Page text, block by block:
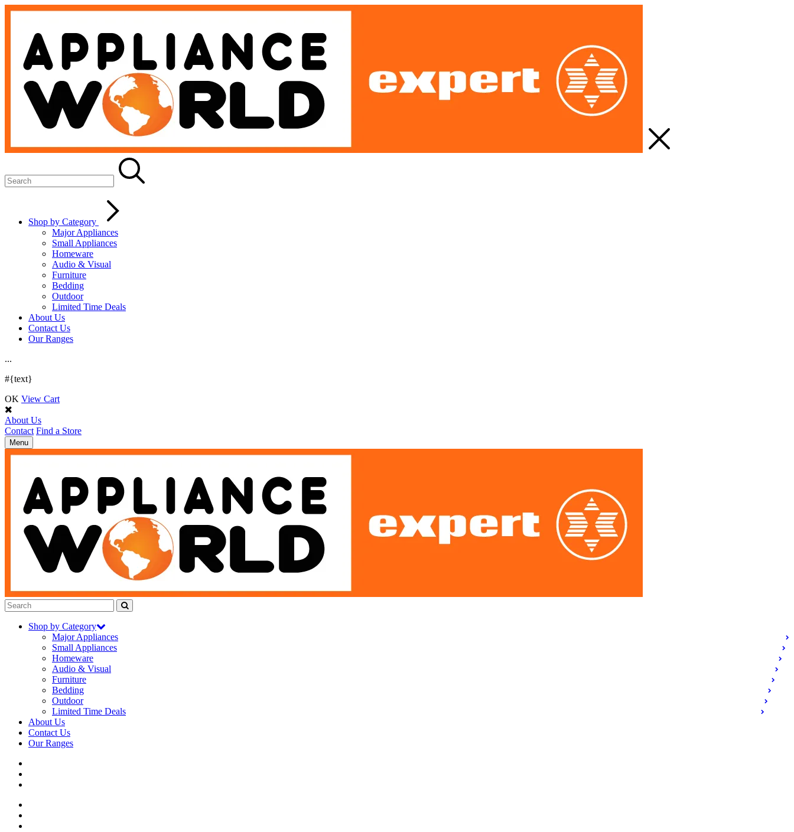
Shop by Category
Major Appliances
Small Appliances
Homeware
Audio & Visual
Furniture
Bedding
Outdoor
Limited Time Deals
About Us
Contact Us
Our Ranges
...
#{text}
OK View Cart
About Us
Contact Find a Store
Toggle
navigation
Menu
Shop by Category
Major Appliances
Small Appliances
Homeware
Audio & Visual
Furniture
Bedding
Outdoor
Limited Time Deals
About Us
Contact Us
Our Ranges